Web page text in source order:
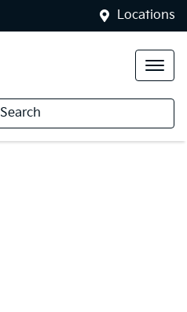
Locations
Search